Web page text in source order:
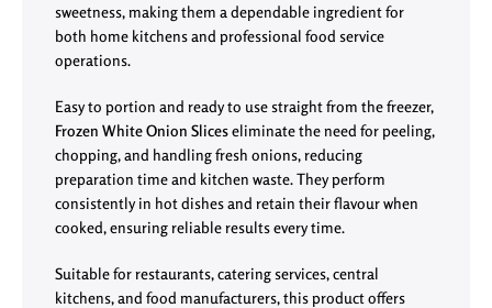
sweetness, making them a dependable ingredient for
both home kitchens and professional food service
operations.
Easy to portion and ready to use straight from the freezer,
Frozen White Onion Sliceseliminate the need for peeling,
chopping, and handling fresh onions, reducing
preparation time and kitchen waste. They perform
consistently in hot dishes and retain their flavour when
cooked, ensuring reliable results every time.
Suitable for restaurants, catering services, central
kitchens, and food manufacturers, this product offers